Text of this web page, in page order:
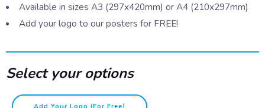
Available in sizes A3 (297x420mm) or A4 (210x297mm)
Add your logo to our posters for FREE!
Select your options
Lesbian